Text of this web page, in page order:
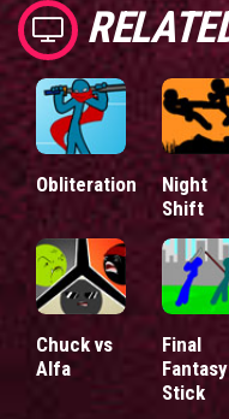
Obliteration
Night
Shift
Chuck vs
Alfa
Final
Fantasy
Stick